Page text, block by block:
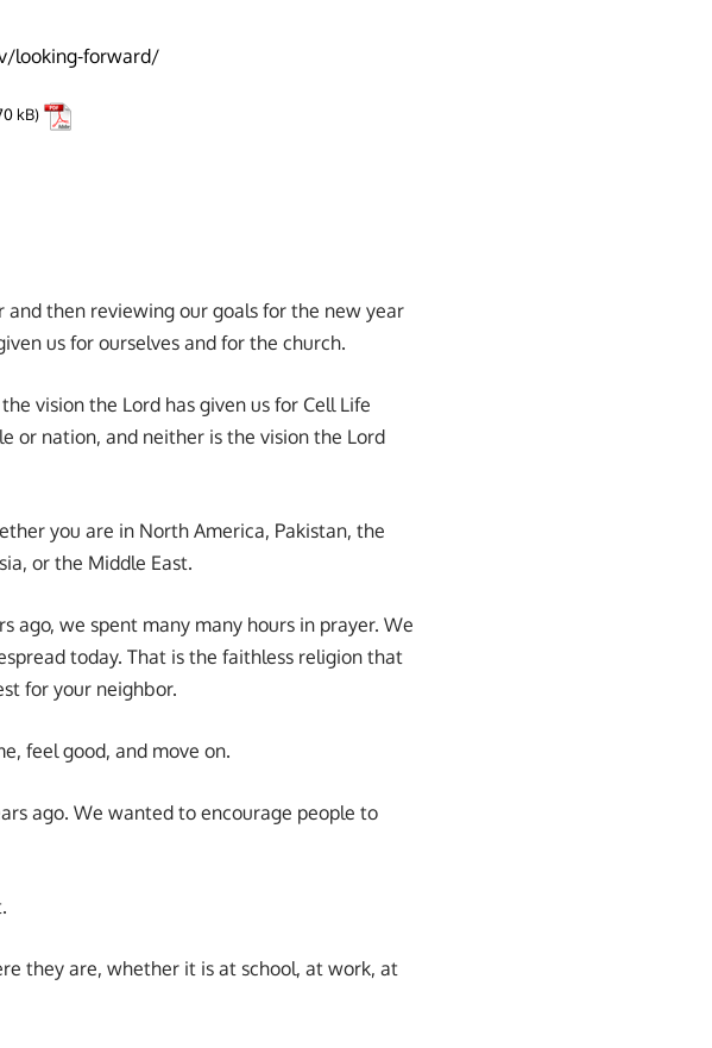
looking-forward/
then reviewing our goals for the new year
us for ourselves and for the church.
vision the Lord has given us for Cell Life
or nation, and neither is the vision the Lord
you are in North America, Pakistan, the
or the Middle East.
we spent many many hours in prayer. We
today. That is the faithless religion that
for your neighbor.
feel good, and move on.
ago. We wanted to encourage people to
they are, whether it is at school, at work, at